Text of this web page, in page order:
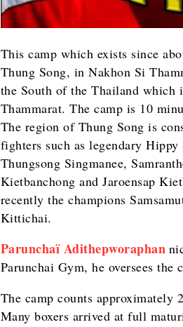
This camp which exists since
Thung Song, in Nakhon Si
the South of the Thailand
Thammarat. The camp is 10
The region of Thung Song is
fighters such as legendary Hippy
Thungsong Singmanee,
Kietbanchong and Jaroensap
recently the champions
Kittichai.
Parunchaï Adithepworaphan
Parunchai Gym, he oversees the
The camp counts approximately
Many boxers arrived at full